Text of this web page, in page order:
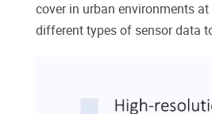
cover in urban environments
different types of sensor data